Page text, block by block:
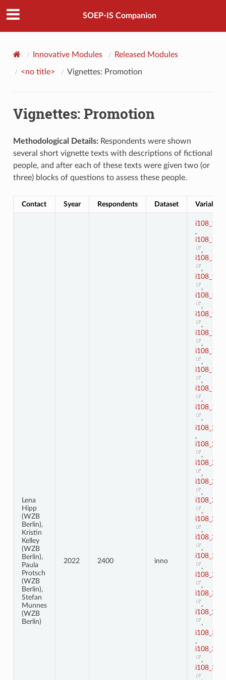
SOEP-IS Companion
Innovative Modules Released Modules
<no title> Vignettes: Promotion
Vignettes: Promotion
Methodological Details:Respondents were shown
several short vignette texts with descriptions of fictional
people, and after each of these texts were given two (or
three) blocks of questions to assess these people.
Contact Syear Respondents Dataset Variables
Lena
Hipp
(WZB
Berlin),
Kristin
Kelley
(WZB
Berlin),
Paula
Protsch
(WZB
Berlin),
Stefan
Munnes
(WZB
Berlin)
2022 2400 inno
i108_1
,
i108_10
,
i108_11
,
i108_12
,
i108_13
,
i108_14
,
i108_15
,
i108_16
,
i108_17
,
i108_18
,
i108_19
,
i108_2
,
i108_20
,
i108_21
,
i108_22
,
i108_23
,
i108_24
,
i108_25
,
i108_26
,
i108_27
,
i108_28
,
i108_29
,
i108_3
,
i108_30
,
i108_31
,